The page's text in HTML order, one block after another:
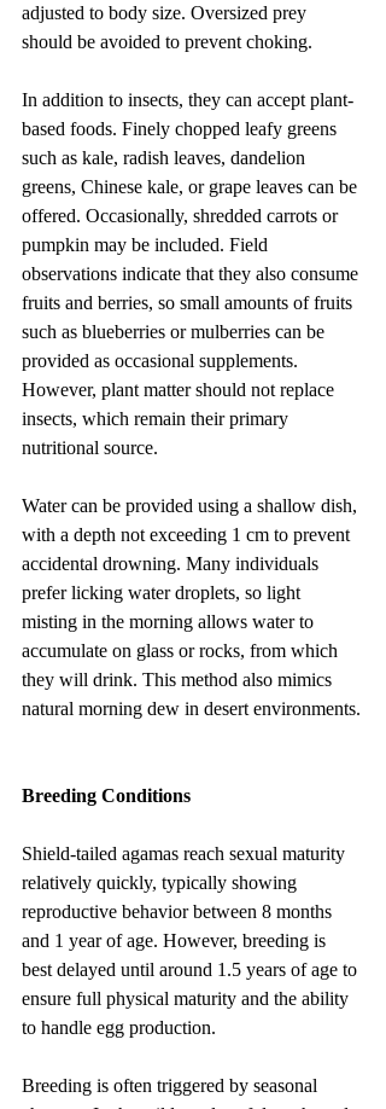
adjusted to body size. Oversized prey
should be avoided to prevent choking.
In addition to insects, they can accept plant-
based foods. Finely chopped leafy greens
such as kale, radish leaves, dandelion
greens, Chinese kale, or grape leaves can be
offered. Occasionally, shredded carrots or
pumpkin may be included. Field
observations indicate that they also consume
fruits and berries, so small amounts of fruits
such as blueberries or mulberries can be
provided as occasional supplements.
However, plant matter should not replace
insects, which remain their primary
nutritional source.
Water can be provided using a shallow dish,
with a depth not exceeding 1 cm to prevent
accidental drowning. Many individuals
prefer licking water droplets, so light
misting in the morning allows water to
accumulate on glass or rocks, from which
they will drink. This method also mimics
natural morning dew in desert environments.
Breeding Conditions
Shield-tailed agamas reach sexual maturity
relatively quickly, typically showing
reproductive behavior between 8 months
and 1 year of age. However, breeding is
best delayed until around 1.5 years of age to
ensure full physical maturity and the ability
to handle egg production.
Breeding is often triggered by seasonal